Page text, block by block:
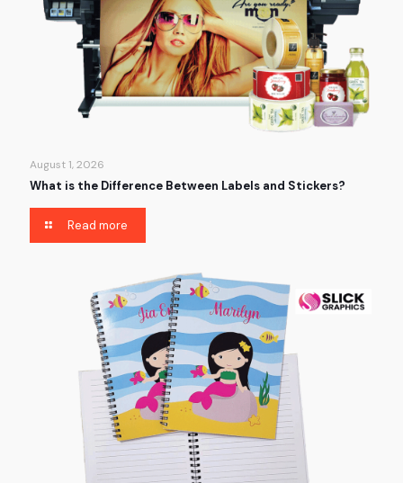
August 1, 2026
What is the Difference Between Labels and Stickers?
Read more